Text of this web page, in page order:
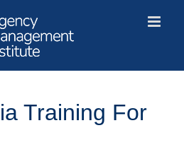
Training For